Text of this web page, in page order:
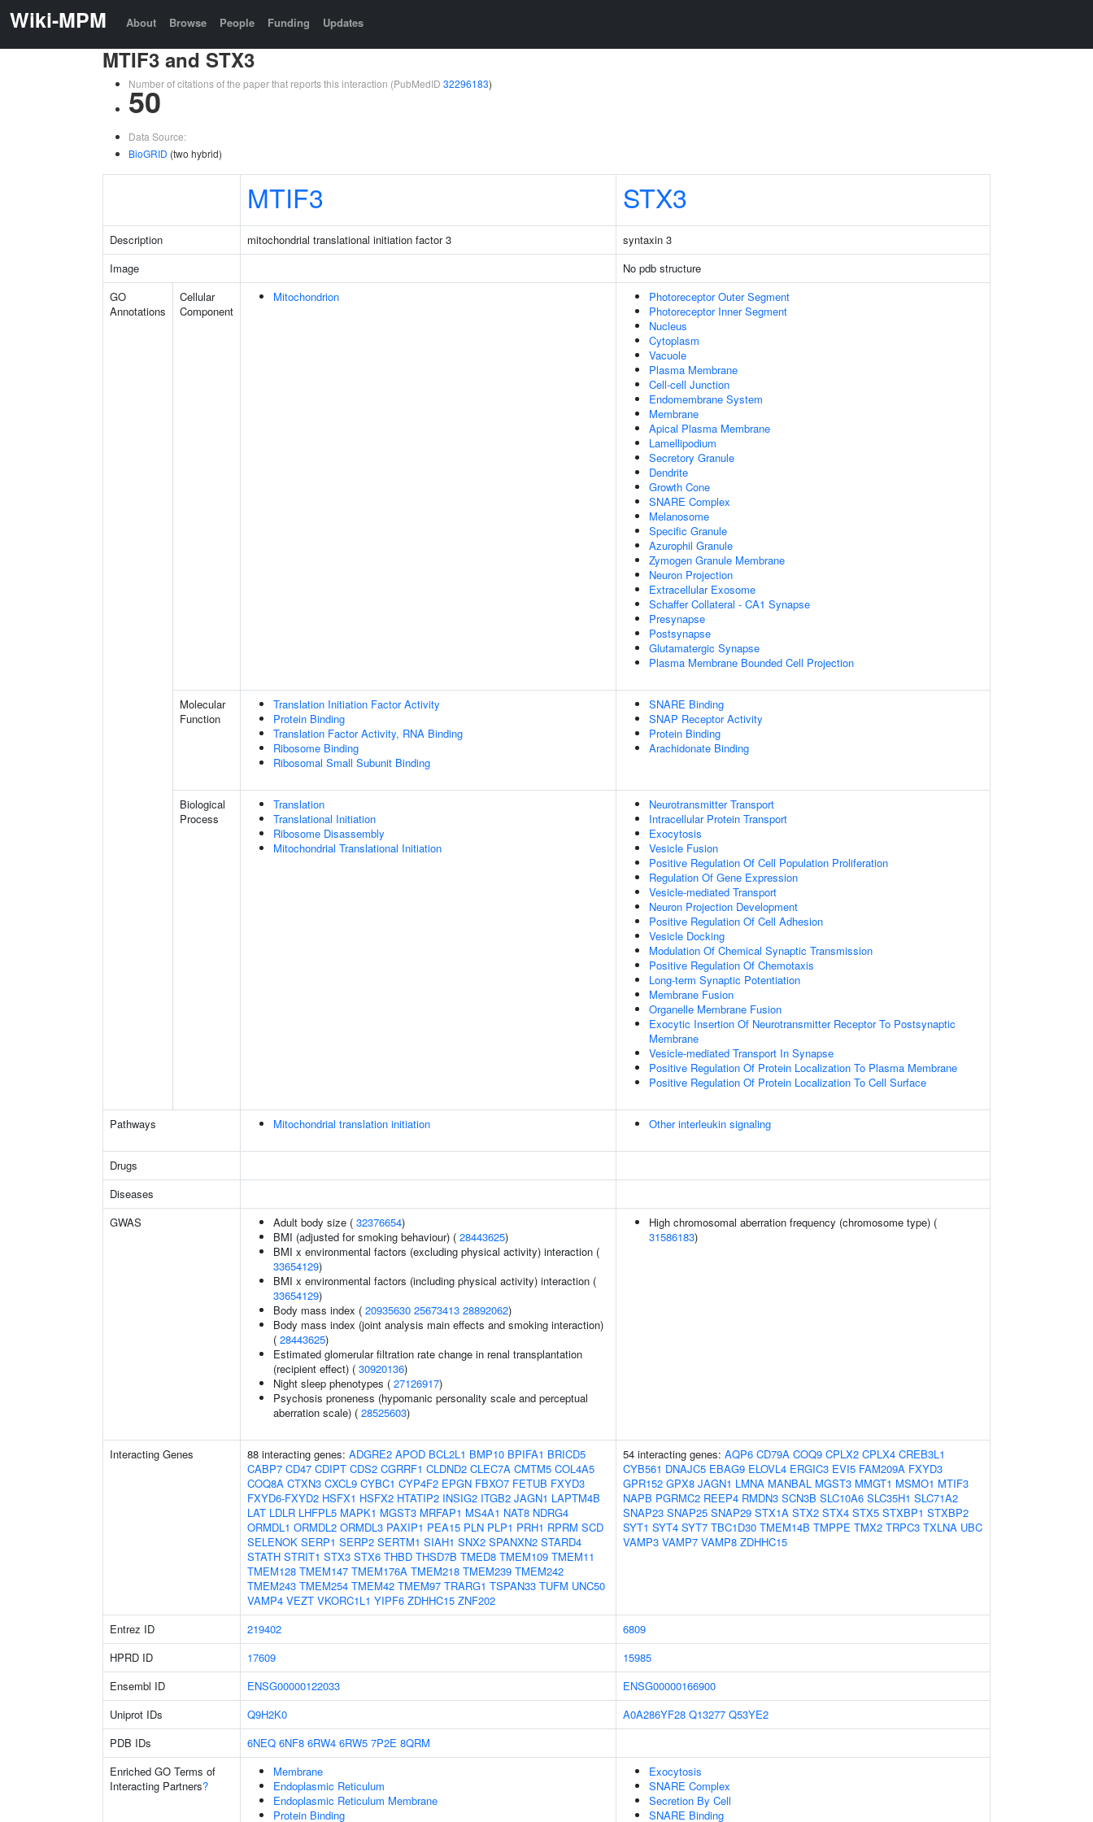
Wiki-MPM About Browse People Funding Updates
MTIF3 and STX3
Number of citations of the paper that reports this interaction (PubMedID 32296183)
50
Data Source:
BioGRID (two hybrid)
MTIF3 STX3
Description mitochondrial translational initiation factor 3
syntaxin 3
Image
No pdb structure
GO
Annotations
Cellular
Component
Mitochondrion
Photoreceptor Outer Segment
Photoreceptor Inner Segment
Nucleus
Cytoplasm
Vacuole
Plasma Membrane
Cell-cell Junction
Endomembrane System
Membrane
Apical Plasma Membrane
Lamellipodium
Secretory Granule
Dendrite
Growth Cone
SNARE Complex
Melanosome
Specific Granule
Azurophil Granule
Zymogen Granule Membrane
Neuron Projection
Extracellular Exosome
Schaffer Collateral - CA1 Synapse
Presynapse
Postsynapse
Glutamatergic Synapse
Plasma Membrane Bounded Cell Projection
Molecular
Function
Translation Initiation Factor Activity
Protein Binding
Translation Factor Activity, RNA Binding
Ribosome Binding
Ribosomal Small Subunit Binding
SNARE Binding
SNAP Receptor Activity
Protein Binding
Arachidonate Binding
Biological
Process
Translation
Translational Initiation
Ribosome Disassembly
Mitochondrial Translational Initiation
Neurotransmitter Transport
Intracellular Protein Transport
Exocytosis
Vesicle Fusion
Positive Regulation Of Cell Population Proliferation
Regulation Of Gene Expression
Vesicle-mediated Transport
Neuron Projection Development
Positive Regulation Of Cell Adhesion
Vesicle Docking
Modulation Of Chemical Synaptic Transmission
Positive Regulation Of Chemotaxis
Long-term Synaptic Potentiation
Membrane Fusion
Organelle Membrane Fusion
Exocytic Insertion Of Neurotransmitter Receptor To Postsynaptic
Membrane
Vesicle-mediated Transport In Synapse
Positive Regulation Of Protein Localization To Plasma Membrane
Positive Regulation Of Protein Localization To Cell Surface
Pathways Mitochondrial translation initiation Other interleukin signaling
Drugs
Diseases
GWAS
Adult body size ( 32376654)
BMI (adjusted for smoking behaviour) ( 28443625)
BMI x environmental factors (excluding physical activity) interaction (
33654129)
BMI x environmental factors (including physical activity) interaction (
33654129)
Body mass index ( 20935630 25673413 28892062)
Body mass index (joint analysis main effects and smoking interaction)
( 28443625)
Estimated glomerular filtration rate change in renal transplantation
(recipient effect) ( 30920136)
Night sleep phenotypes ( 27126917)
Psychosis proneness (hypomanic personality scale and perceptual
aberration scale) ( 28525603)
High chromosomal aberration frequency (chromosome type) (
31586183)
Interacting Genes 88 interacting genes: ADGRE2 APOD BCL2L1 BMP10 BPIFA1 BRICD5
CABP7 CD47 CDIPT CDS2 CGRRF1 CLDND2 CLEC7A CMTM5 COL4A5
COQ8A CTXN3 CXCL9 CYBC1 CYP4F2 EPGN FBXO7 FETUB FXYD3
FXYD6-FXYD2 HSFX1 HSFX2 HTATIP2 INSIG2 ITGB2 JAGN1 LAPTM4B
LAT LDLR LHFPL5 MAPK1 MGST3 MRFAP1 MS4A1 NAT8 NDRG4
ORMDL1 ORMDL2 ORMDL3 PAXIP1 PEA15 PLN PLP1 PRH1 RPRM SCD
SELENOK SERP1 SERP2 SERTM1 SIAH1 SNX2 SPANXN2 STARD4
STATH STRIT1 STX3 STX6 THBD THSD7B TMED8 TMEM109 TMEM11
TMEM128 TMEM147 TMEM176A TMEM218 TMEM239 TMEM242
TMEM243 TMEM254 TMEM42 TMEM97 TRARG1 TSPAN33 TUFM UNC50
VAMP4 VEZT VKORC1L1 YIPF6 ZDHHC15 ZNF202
54 interacting genes: AQP6 CD79A COQ9 CPLX2 CPLX4 CREB3L1
CYB561 DNAJC5 EBAG9 ELOVL4 ERGIC3 EVI5 FAM209A FXYD3
GPR152 GPX8 JAGN1 LMNA MANBAL MGST3 MMGT1 MSMO1 MTIF3
NAPB PGRMC2 REEP4 RMDN3 SCN3B SLC10A6 SLC35H1 SLC71A2
SNAP23 SNAP25 SNAP29 STX1A STX2 STX4 STX5 STXBP1 STXBP2
SYT1 SYT4 SYT7 TBC1D30 TMEM14B TMPPE TMX2 TRPC3 TXLNA UBC
VAMP3 VAMP7 VAMP8 ZDHHC15
Entrez ID 219402
6809
HPRD ID
17609
15985
Ensembl ID
ENSG00000122033
ENSG00000166900
Uniprot IDs
Q9H2K0 A0A286YF28 Q13277 Q53YE2
PDB IDs
6NEQ 6NF8 6RW4 6RW5 7P2E 8QRM
Enriched GO Terms of
Interacting Partners?
Membrane
Endoplasmic Reticulum
Endoplasmic Reticulum Membrane
Protein Binding
Exocytosis
SNARE Complex
Secretion By Cell
SNARE Binding